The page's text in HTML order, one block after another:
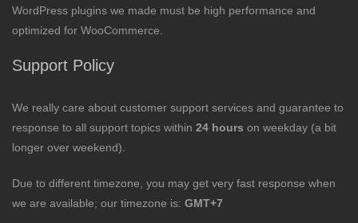
WordPress plugins we made must be high performance and
optimized for WooCommerce.
Support Policy
We really care about customer support services and guarantee to
response to all support topics within 24 hours on weekday (a bit
longer over weekend).
Due to different timezone, you may get very fast response when
we are available; our timezone is: GMT+7